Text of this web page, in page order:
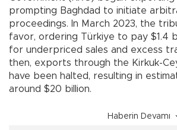
prompting Baghdad to initiate
proceedings. In March 2023, the
favor, ordering Türkiye to pay $1.4
for underpriced sales and excess
then, exports through the Kirkuk-
have been halted, resulting in
around $20 billion.
Haberin Devamı